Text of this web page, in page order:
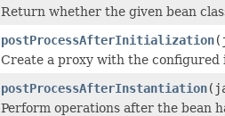
Return whether the given bean
postProcessAfterInitialization
Create a proxy with the configured
postProcessAfterInstantiation
Perform operations after the bean